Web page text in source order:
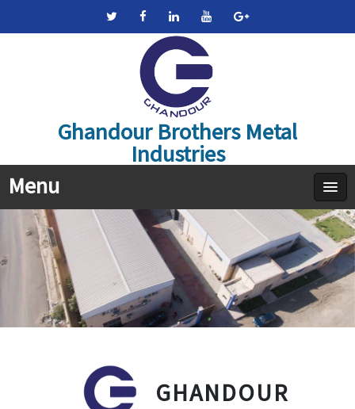
Ghandour Brothers Metal
Industries
Menu
GHANDOUR